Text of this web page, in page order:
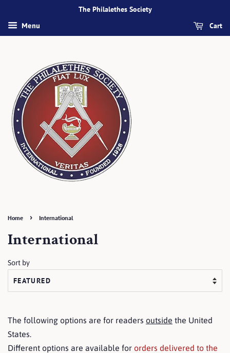
The Philalethes Society
Menu Cart
Home › International
International
Sort by
The following options are for readers outside the United
States.
Different options are available for orders delivered to the